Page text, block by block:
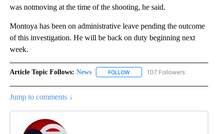
was notmoving at the time of the shooting, he said.
Montoya has been on administrative leave pending the outcome
of this investigation. He will be back on duty beginning next
week.
Article Topic Follows: News FOLLOW FOLLOW "NEWS" TO RECEIVE
107 Followers
Jump to comments ↓